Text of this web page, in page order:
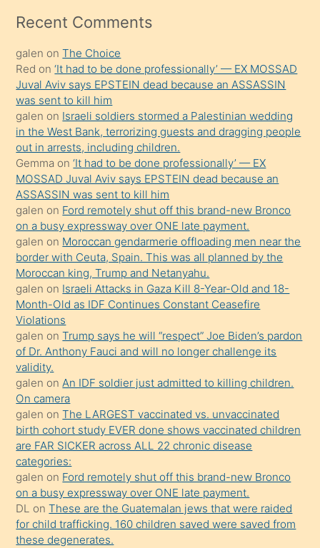
mesafeye
onunla
ilgilenmek
ister
Uzun
bir
süredir
porno
sevgilisi
olmadığını
öğrenen
mature
daha
önce
seks
yaptığı
kızların
sikiş
kendisini
terk
ettiğini
söylemesi
üzerine
üvey
oğlunun
porno
Recent Comments
galen onThe Choice
Red on‘It had to be done professionally’ — EX MOSSAD
Juval Aviv says EPSTEIN dead because an ASSASSIN
was sent to kill him
galen on Israeli soldiers stormed a Palestinian wedding
in the West Bank, terrorizing guests and dragging people
out in arrests, including children.
Gemma on‘It had to be done professionally’ — EX
MOSSAD Juval Aviv says EPSTEIN dead because an
ASSASSIN was sent to kill him
galen on Ford remotely shut off this brand-new Bronco
on a busy expressway over ONE late payment.
galen on Moroccan gendarmerie offloading men near the
border with Ceuta, Spain. This was all planned by the
Moroccan king, Trump and Netanyahu.
galen on Israeli Attacks in Gaza Kill 8-Year-Old and 18-
Month-Old as IDF Continues Constant Ceasefire
Violations
galen onTrump says he will “respect” Joe Biden’s pardon
of Dr. Anthony Fauci and will no longer challenge its
validity.
galen onAn IDF soldier just admitted to killing children.
On camera
galen onThe LARGEST vaccinated vs. unvaccinated
birth cohort study EVER done shows vaccinated children
are FAR SICKER across ALL 22 chronic disease
categories:
galen on Ford remotely shut off this brand-new Bronco
on a busy expressway over ONE late payment.
DL onThese are the Guatemalan jews that were raided
for child trafficking. 160 children saved were saved from
these degenerates.